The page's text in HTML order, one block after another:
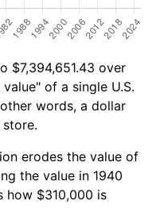
$7,394,651.43 over
of a single U.S.
words, a dollar
erodes the value of
the value in 1940
how $310,000 is